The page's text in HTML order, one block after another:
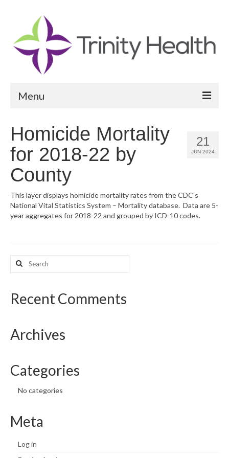
Menu
Community Health Needs Assessment
Community Vital Signs Report
Community Vital Signs Dashboard
Map Room
21
JUN 2024
Homicide Mortality
for 2018-22 by
County
This layer displays homicide mortality rates from the CDC’s
National Vital Statistics System – Mortality database. Data are 5-
year aggregates for 2018-22 and grouped by ICD-10 codes.
Search
for:
Recent Comments
Archives
Categories
No categories
Meta
Log in